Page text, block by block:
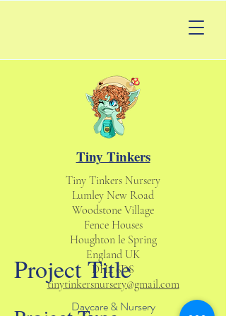
Tiny Tinkers
Tiny Tinkers Nursery
Lumley New Road
Woodstone Village
Fence Houses
Houghton le Spring
England UK
DH4 6DS
tinytinkersnursery@gmail.com
Daycare & Nursery
Project Title